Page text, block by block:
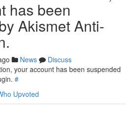
has been
Akismet Anti-
News
Discuss
your account has been suspended
#
Upvoted